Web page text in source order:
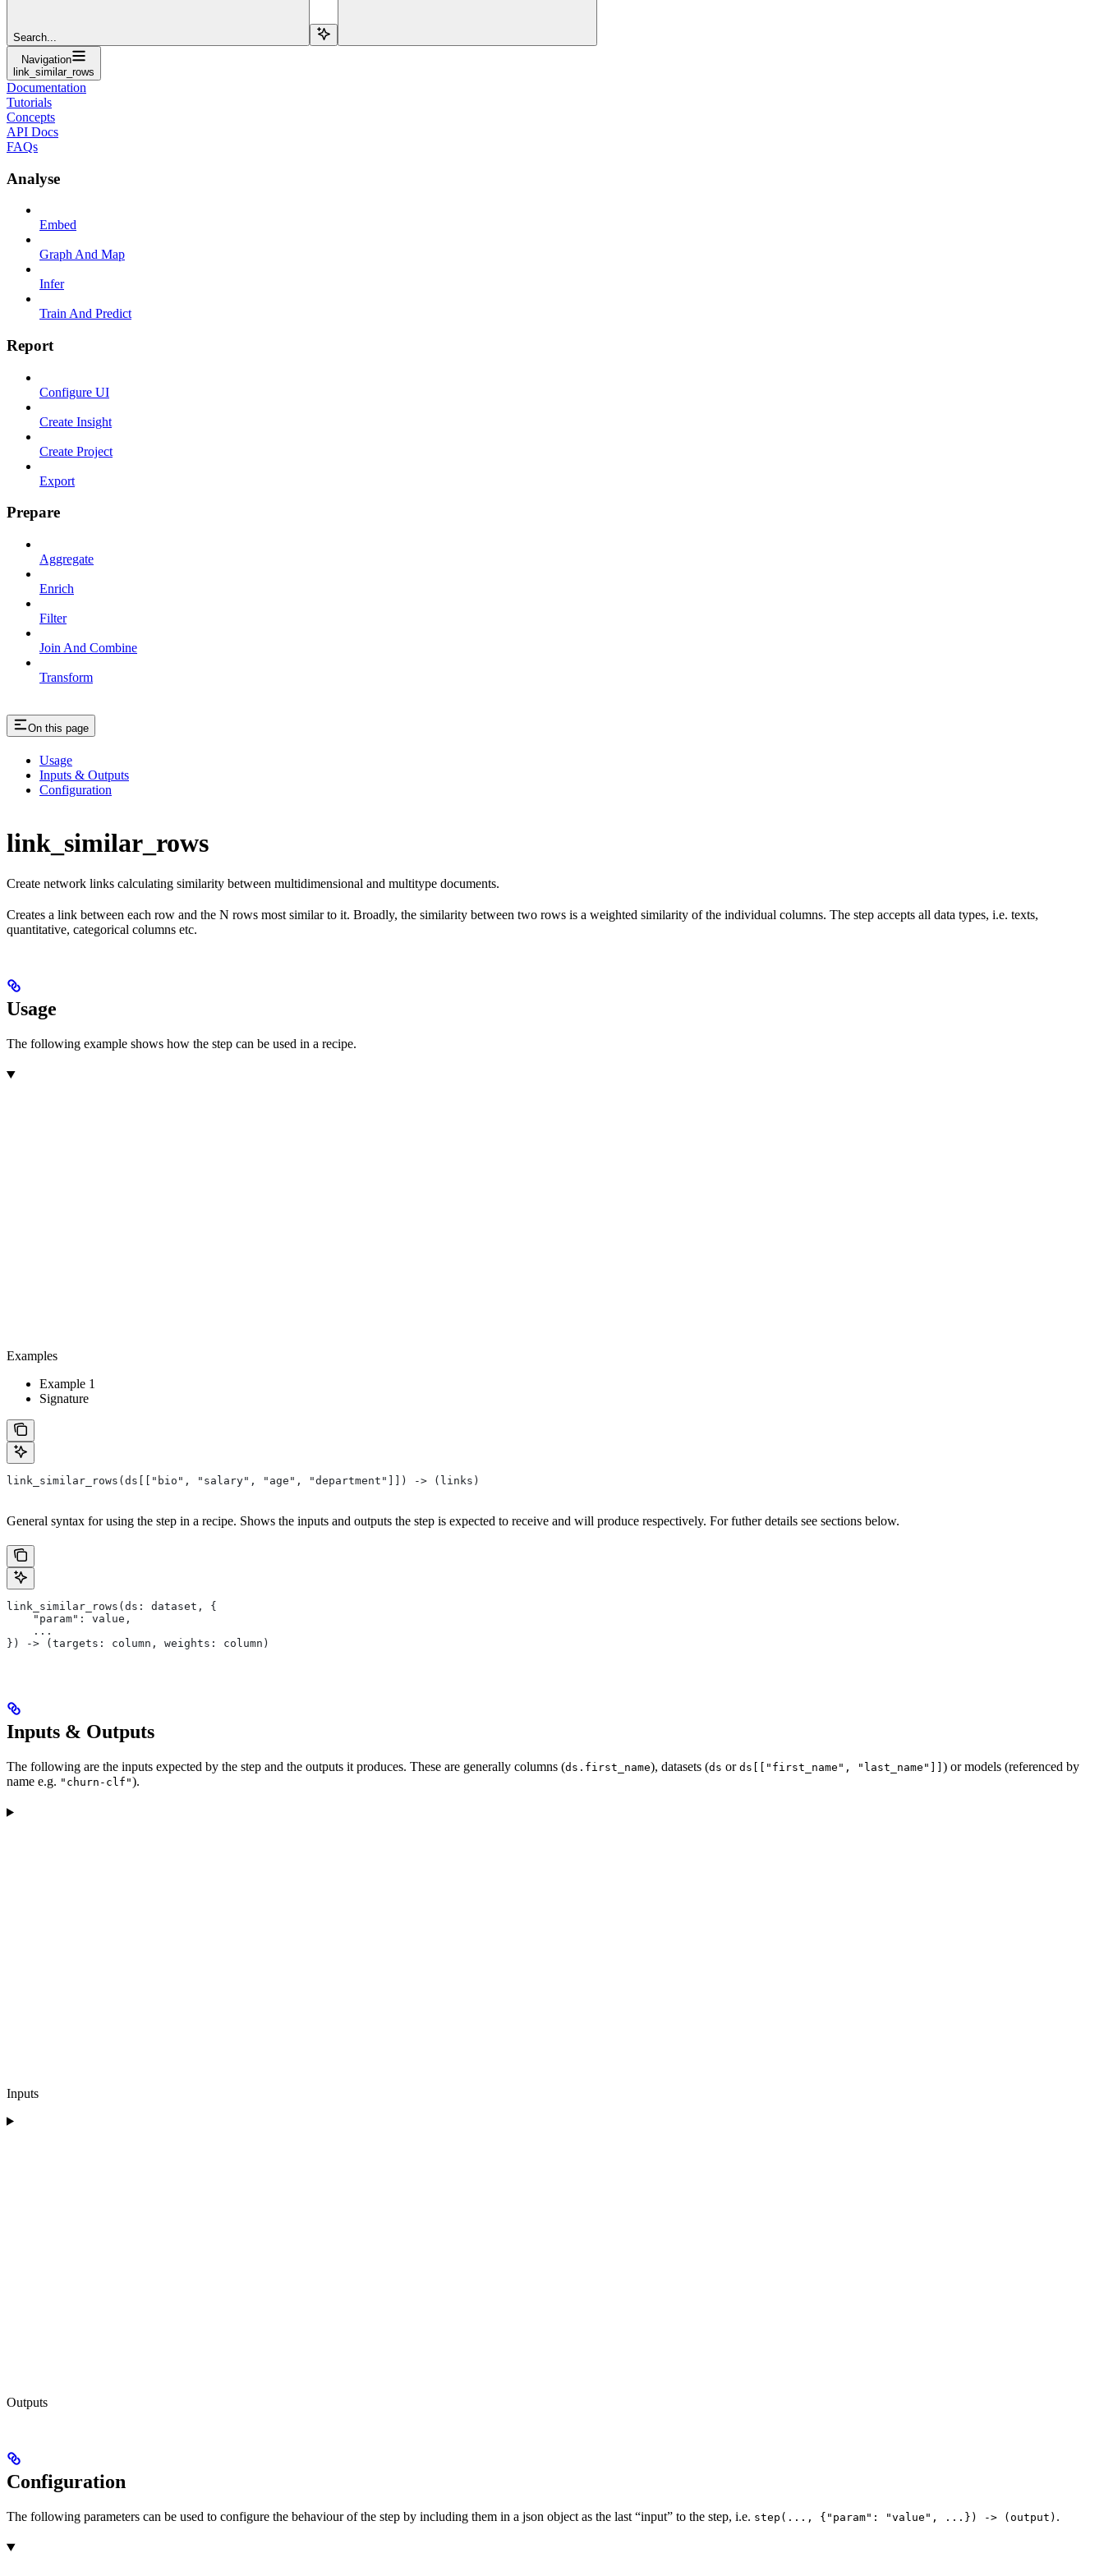
Search...
Navigation
link_similar_rows
Documentation
Tutorials
Concepts
API Docs
FAQs
Analyse
Embed
Graph And Map
Infer
Train And Predict
Report
Configure UI
Create Insight
Create Project
Export
Prepare
Aggregate
Enrich
Filter
Join And Combine
Transform
On this page
Usage
Inputs & Outputs
Configuration
link_similar_rows
Create network links calculating similarity between multidimensional and multitype documents.
Creates a link between each row and the N rows most similar to it. Broadly, the similarity between two rows is a weighted similarity of the individual columns. The step accepts all data types, i.e. texts,
quantitative, categorical columns etc.
Usage
The following example shows how the step can be used in a recipe.
Examples
Example 1
Signature
link_similar_rows(ds[["bio", "salary", "age", "department"]]) -> (links)
General syntax for using the step in a recipe. Shows the inputs and outputs the step is expected to receive and will produce respectively. For futher details see sections below.
link_similar_rows(ds: dataset, {
    "param": value,
    ...
}) -> (targets: column, weights: column)
Inputs & Outputs
The following are the inputs expected by the step and the outputs it produces. These are generally columns (ds.first_name), datasets (ds or ds[["first_name", "last_name"]] ) or models (referenced by
name e.g. "churn-clf").
Inputs
Outputs
Configuration
The following parameters can be used to configure the behaviour of the step by including them in a json object as the last “input” to the step, i.e. step(..., {"param": "value", ...}) -> (output) .